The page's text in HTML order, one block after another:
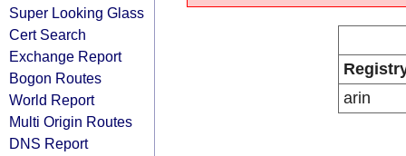
Super Looking Glass
Cert Search
Exchange Report
Bogon Routes
World Report
Multi Origin Routes
DNS Report
arin